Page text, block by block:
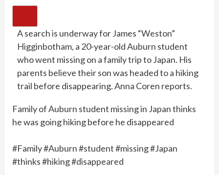
A search is underway for James “Weston”
Higginbotham, a 20-year-old Auburn student
who went missing on a family trip to Japan. His
parents believe their son was headed to a hiking
trail before disappearing. Anna Coren reports.
Family of Auburn student missing in Japan thinks
he was going hiking before he disappeared
#Family #Auburn #student #missing #Japan
#thinks #hiking #disappeared